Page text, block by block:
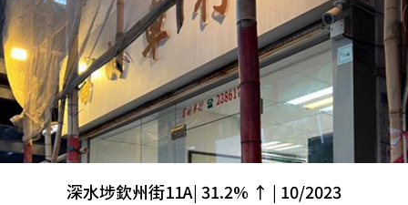
深水埗欽州街11A| 31.2% ↑ | 10/2023